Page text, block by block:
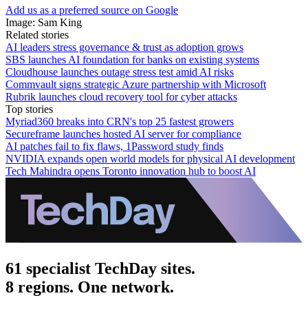
Add us as a preferred source on Google
Image: Sam King
Related stories
AI leaders stress governance & trust as adoption grows
SBS launches AI foundation for banks on existing systems
Cloudhouse launches outage stress test amid AI risks
Commvault signs strategic Azure partnership with Microsoft
Rubrik launches cloud recovery tool for cyber attacks
Top stories
Myriad360 breaks into CRN's top 25 fastest growers
Secureframe launches hosted AI server for compliance
AI patches fail to fix flaws, 1Password study finds
NVIDIA expands open world models for physical AI development
Tech Mahindra opens Toronto innovation hub to boost AI
61 specialist TechDay sites.
8 regions. One network.